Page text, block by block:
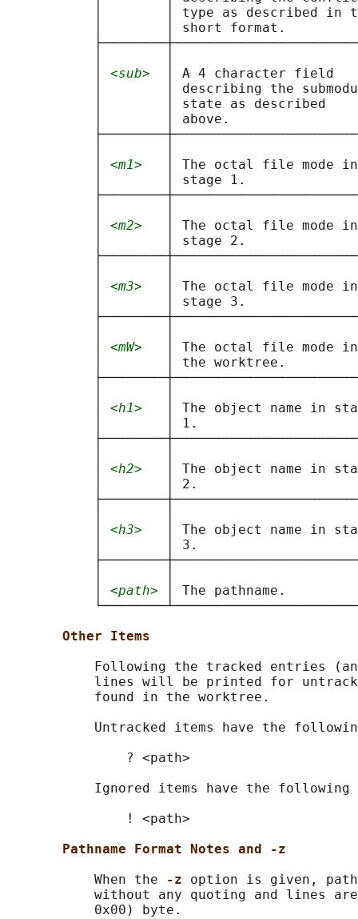
│        │ type as described in
│        │ short format.
<sub>
│ A 4 character field
│        │ describing the
│        │ state as described
│        │ above.
<m1>
│ The octal file mode
│        │ stage 1.
<m2>
│ The octal file mode
│        │ stage 2.
<m3>
│ The octal file mode
│        │ stage 3.
<mW>
│ The octal file mode
│        │ the worktree.
<h1>
│ The object name in
│        │ 1.
<h2>
│ The object name in
│        │ 2.
<h3>
│ The object name in
│        │ 3.
<path> │ The pathname.
Other Items
Following the tracked entries
lines will be printed for
           found in the worktree.
Untracked items have the
               ? <path>
Ignored items have the following
               ! <path>
Pathname Format Notes and -z
           When the
-z option is given,
without any quoting and lines
           0x00) byte.